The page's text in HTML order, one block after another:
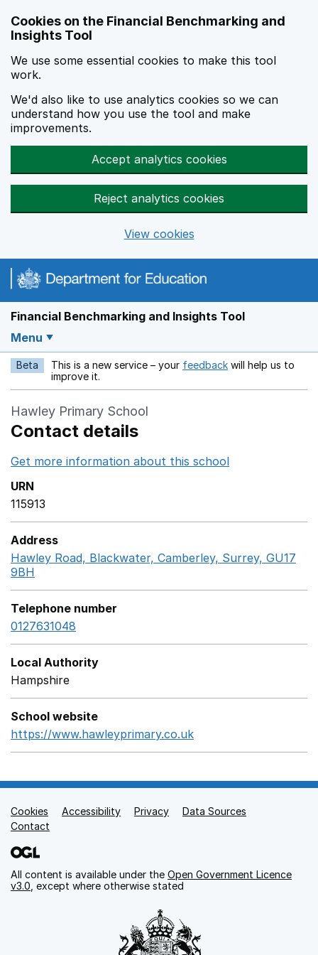
Cookies on the Financial Benchmarking and
Insights Tool
We use some essential cookies to make this tool
work.
We'd also like to use analytics cookies so we can
understand how you use the tool and make
improvements.
Accept analytics cookies
Reject analytics cookies
View cookies
Financial Benchmarking and Insights Tool
Menu
Beta This is a new service – your feedback Opens in a new
will help us to
improve it.
Hawley Primary School
Contact details
Get more information about this school
URN
115913
Address
Hawley Road, Blackwater, Camberley, Surrey, GU17
9BH
Telephone number
0127631048
Local Authority
Hampshire
School website
https://www.hawleyprimary.co.uk
Support links
Cookies Accessibility Privacy
Data Sources
Contact
All content is available under the Open Government Licence
v3.0 , except where otherwise stated